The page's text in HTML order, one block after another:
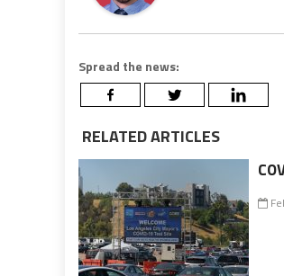
Spread the news:
RELATED ARTICLES